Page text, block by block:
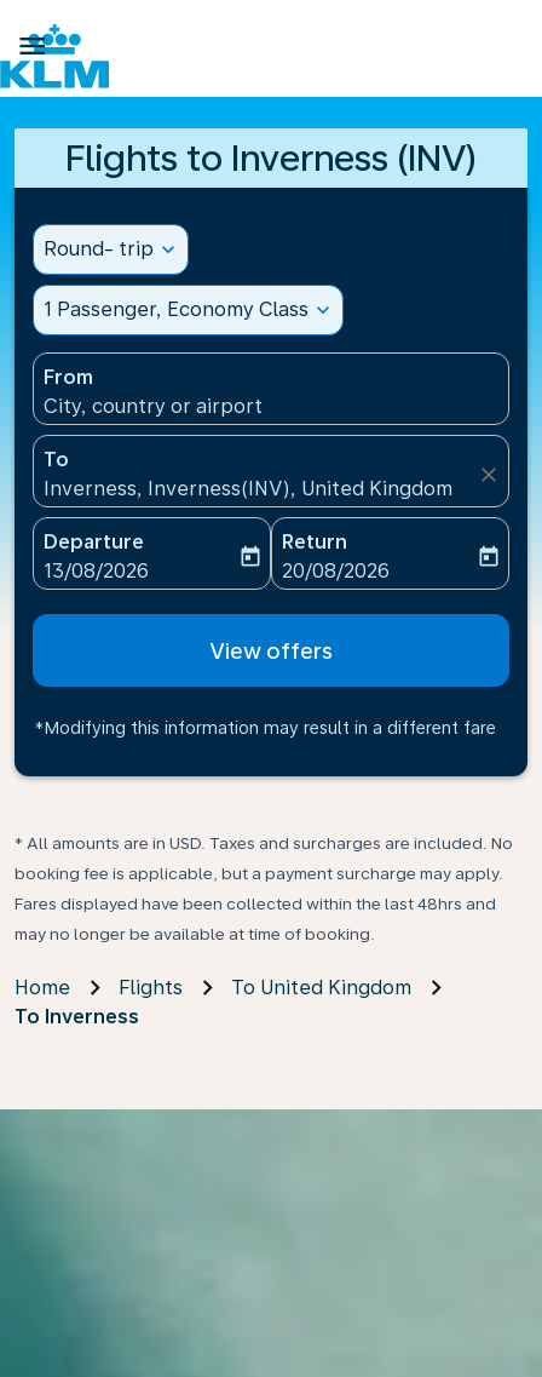

Flights to Inverness (INV)
Round- trip expand_more
1 Passenger, Economy Class expand_more
From
City, country or airport
To
Inverness, Inverness(INV), United Kingdom
close
Departure
fc-booking-departure-date-aria-label
13/08/2026
today
Return
fc-booking-return-date-
20/08/2026
today
View offers
*Modifying this information may result in a different fare
* All amounts are in USD. Taxes and surcharges are included. No
booking fee is applicable, but a payment surcharge may apply.
Fares displayed have been collected within the last 48hrs and
may no longer be available at time of booking.
Home Flights
To United Kingdom
To Inverness